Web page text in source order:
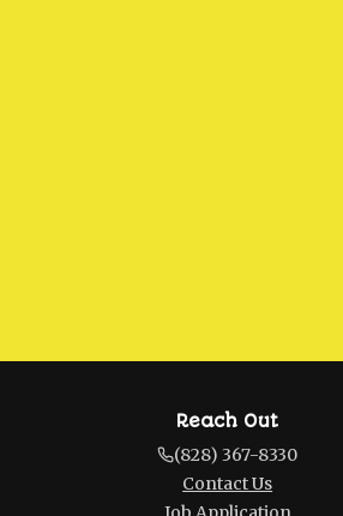
Reach Out
(828) 367-8330
Contact Us